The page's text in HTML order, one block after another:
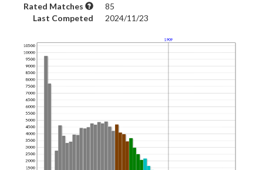
Rated Matches
85
Last Competed
2024/11/23